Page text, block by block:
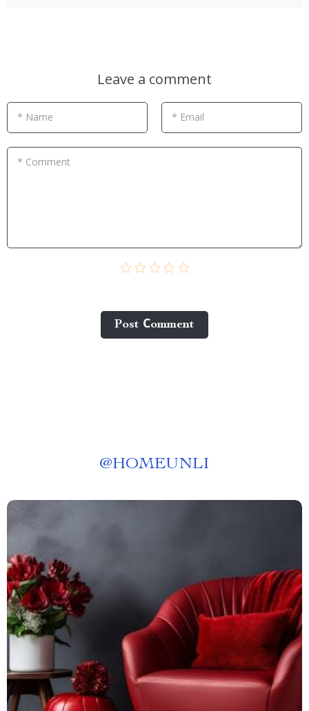
Leave a comment
* Name * Email
* Comment
Post Сomment
@HOMEUNLI